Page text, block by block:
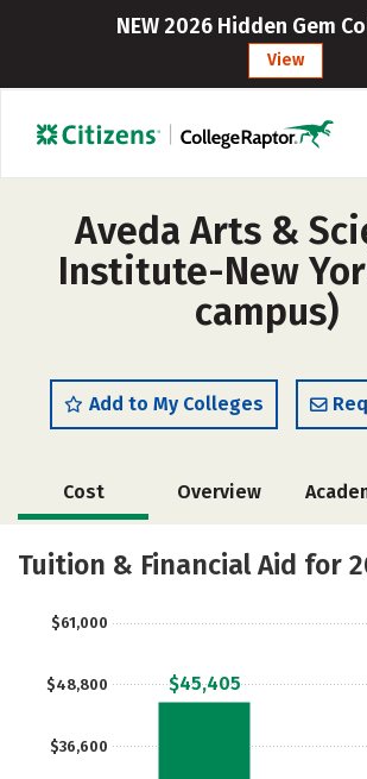
NEW 2026 Hidden Gem
View
Aveda Arts &
Institute-New
campus)
Add to My Colleges
Cost Overview
Majors
Tuition & Financial Aid for
$36,600
$48,800
$61,000
$45,405